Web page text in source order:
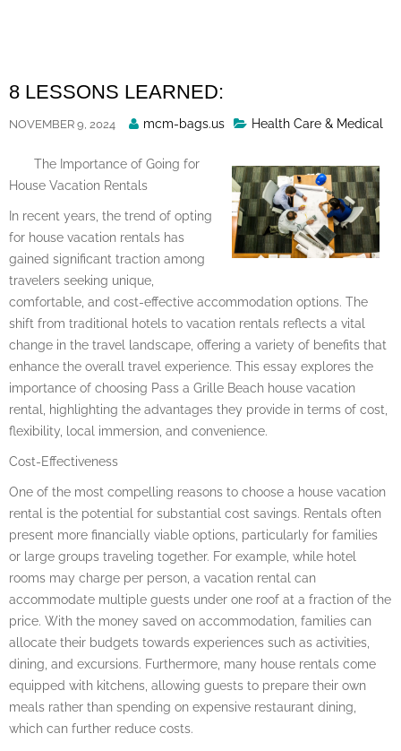
8 LESSONS LEARNED:
NOVEMBER 9, 2024
Posted
mcm-bags.us Health Care & Medical
The Importance of Going for
House Vacation Rentals
In recent years, the trend of opting
for house vacation rentals has
gained significant traction among
travelers seeking unique,
comfortable, and cost-effective accommodation options. The
shift from traditional hotels to vacation rentals reflects a vital
change in the travel landscape, offering a variety of benefits that
enhance the overall travel experience. This essay explores the
importance of choosing Pass a Grille Beach house vacation
rental, highlighting the advantages they provide in terms of cost,
flexibility, local immersion, and convenience.
Cost-Effectiveness
One of the most compelling reasons to choose a house vacation
rental is the potential for substantial cost savings. Rentals often
present more financially viable options, particularly for families
or large groups traveling together. For example, while hotel
rooms may charge per person, a vacation rental can
accommodate multiple guests under one roof at a fraction of the
price. With the money saved on accommodation, families can
allocate their budgets towards experiences such as activities,
dining, and excursions. Furthermore, many house rentals come
equipped with kitchens, allowing guests to prepare their own
meals rather than spending on expensive restaurant dining,
which can further reduce costs.